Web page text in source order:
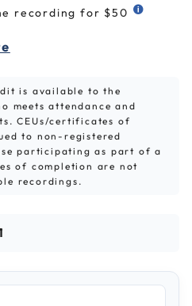
recording for $50
is available to the
meets attendance and
CEUs/certificates of
to non-registered
participating as part of a
of completion are not
recordings.